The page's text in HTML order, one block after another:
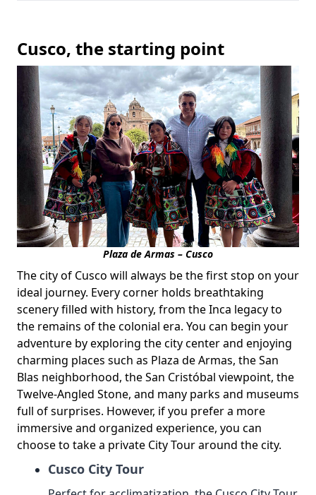
Cusco, the starting point
Plaza de Armas – Cusco
The city of Cusco will always be the first stop on your
ideal journey. Every corner holds breathtaking
scenery filled with history, from the Inca legacy to
the remains of the colonial era. You can begin your
adventure by exploring the city center and enjoying
charming places such as Plaza de Armas, the San
Blas neighborhood, the San Cristóbal viewpoint, the
Twelve-Angled Stone, and many parks and museums
full of surprises. However, if you prefer a more
immersive and organized experience, you can
choose to take a private City Tour around the city.
Cusco City Tour